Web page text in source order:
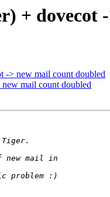
+ dovecot
-> new mail count doubled
mail count doubled